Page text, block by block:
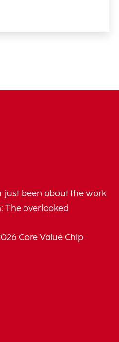
just been about the work
The overlooked
Core Value Chip